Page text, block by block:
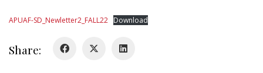
APUAF-SD_Newletter2_FALL22 Download
Share: